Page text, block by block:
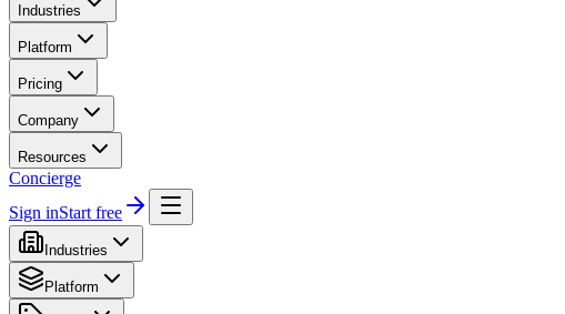
Industries
Platform
Pricing
Company
Resources
Concierge
Sign inStart free
Industries
Platform